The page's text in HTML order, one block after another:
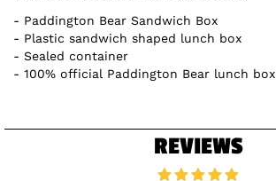
Paddington Bear Sandwich Box
Plastic sandwich shaped lunch box
Sealed container
100% official Paddington Bear lunch box
REVIEWS